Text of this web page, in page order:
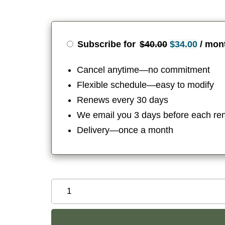
Subscribe for $40.00 Original
was:
$40.00.
$34.00
is:
$34.00.
/
Cancel anytime—no commitment
Flexible schedule—easy to modify
Renews every 30 days
We email you 3 days before each
Delivery—once a month
Organic
Divine